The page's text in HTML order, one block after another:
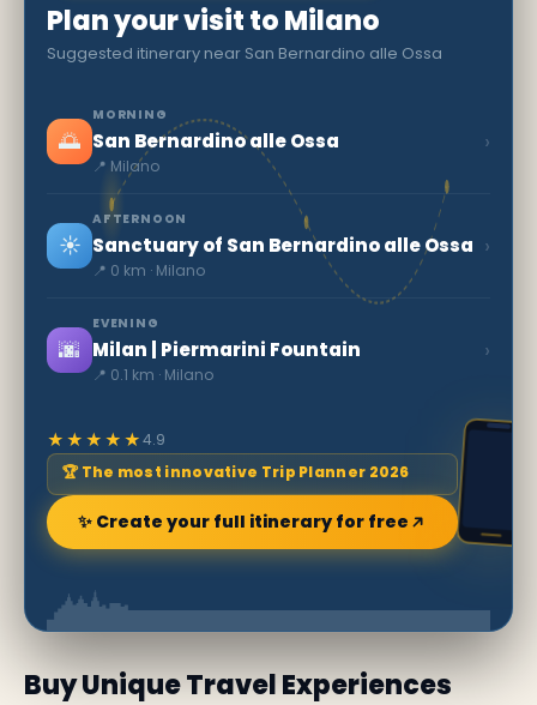
Plan your visit to Milano
Suggested itinerary near San Bernardino alle Ossa
🌅
MORNING
San Bernardino alle Ossa
📍 Milano
›
☀️
AFTERNOON
Sanctuary of San Bernardino alle Ossa
📍 0 km · Milano
›
🌆
EVENING
Milan | Piermarini Fountain
📍 0.1 km · Milano
›
★★★★★4.9
🏆 The most innovative Trip Planner 2026
✨ Create your full itinerary for free
Buy Unique Travel Experiences